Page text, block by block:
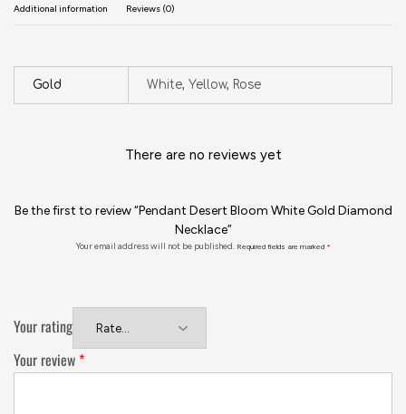
Additional information Reviews (0)
Gold White, Yellow, Rose
There are no reviews yet
Be the first to review “Pendant Desert Bloom White Gold Diamond
Necklace”
Your email address will not be published. Required fields are marked *
Your rating
Your review *